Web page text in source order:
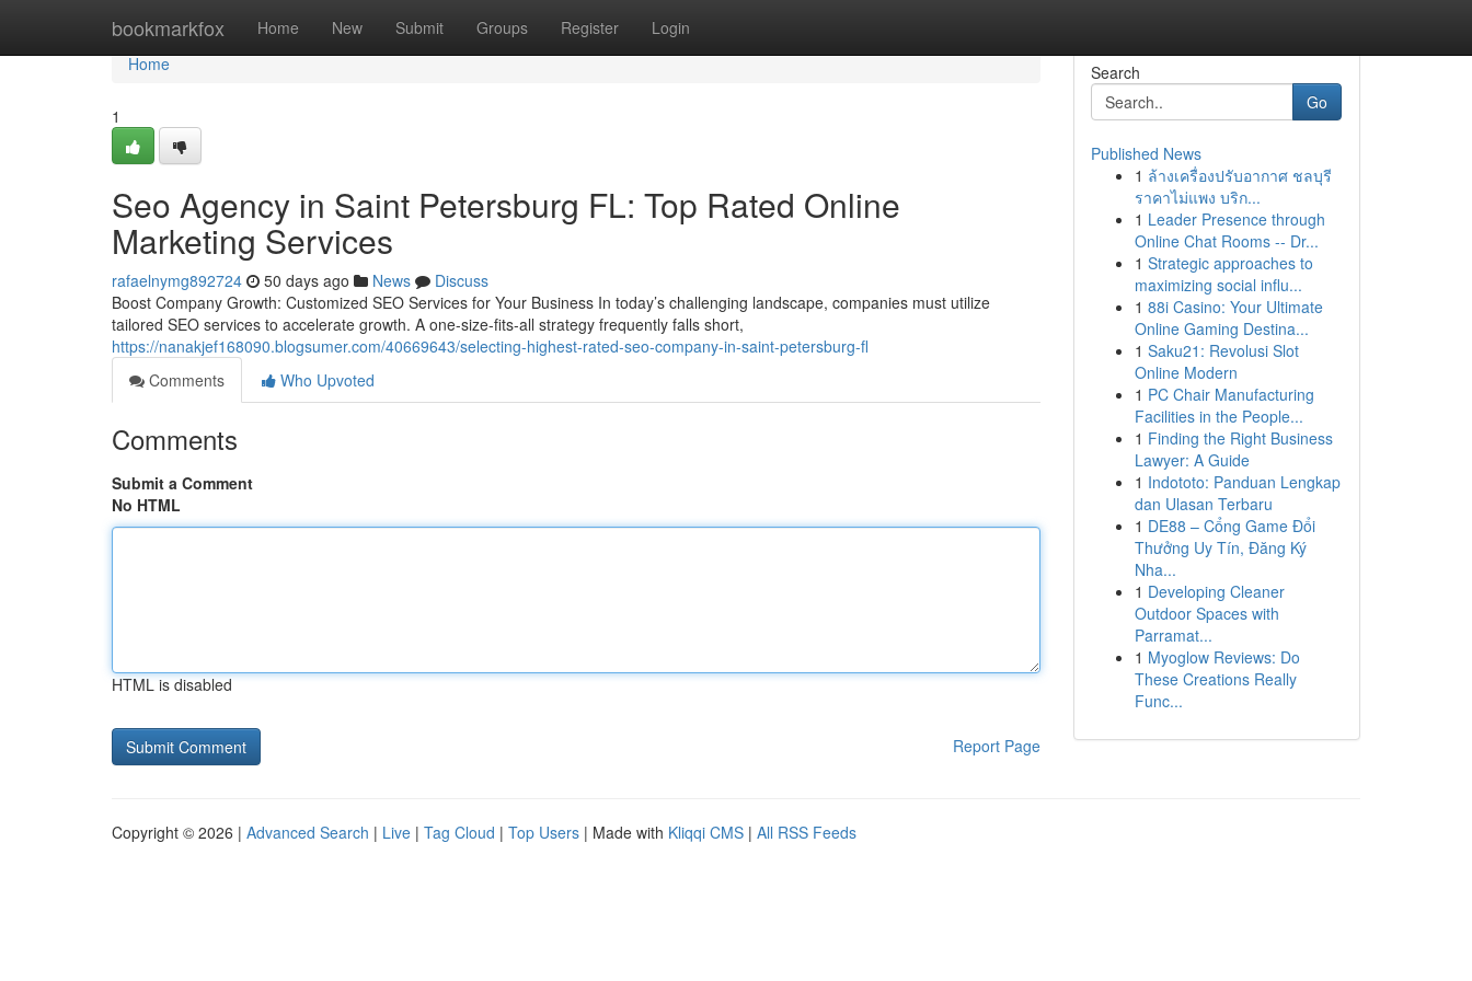
bookmarkfox Home New Submit Groups Register Login
Home
Home
1
Seo Agency in Saint Petersburg FL: Top Rated Online
Marketing Services
rafaelnymg892724 50 days ago News
Discuss
Boost Company Growth: Customized SEO Services for Your Business In today’s challenging landscape, companies must utilize
tailored SEO services to accelerate growth. A one-size-fits-all strategy frequently falls short,
https://nanakjef168090.blogsumer.com/40669643/selecting-highest-rated-seo-company-in-saint-petersburg-fl
Comments
Who Upvoted
Comments
Submit a Comment
No HTML
HTML is disabled
Report Page
Search
Go
Published News
1 ล้างเครื่องปรับอากาศ ชลบุรี
ราคาไม่แพง บริก...
1 Leader Presence through
Online Chat Rooms -- Dr...
1 Strategic approaches to
maximizing social influ...
1 88i Casino: Your Ultimate
Online Gaming Destina...
1 Saku21: Revolusi Slot
Online Modern
1 PC Chair Manufacturing
Facilities in the People...
1 Finding the Right Business
Lawyer: A Guide
1 Indototo: Panduan Lengkap
dan Ulasan Terbaru
1 DE88 – Cổng Game Đổi
Thưởng Uy Tín, Đăng Ký
Nha...
1 Developing Cleaner
Outdoor Spaces with
Parramat...
1 Myoglow Reviews: Do
These Creations Really
Func...
Copyright © 2026 | Advanced Search | Live | Tag Cloud | Top Users | Made with Kliqqi CMS | All RSS Feeds